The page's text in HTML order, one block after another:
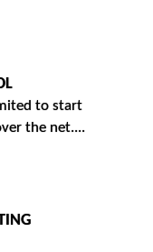
to start
the net....